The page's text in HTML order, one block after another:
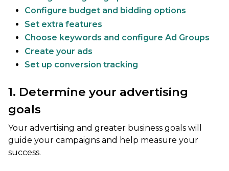
Configure budget and bidding options
Set extra features
Choose keywords and configure Ad Groups
Create your ads
Set up conversion tracking
1. Determine your advertising
goals
Your advertising and greater business goals will
guide your campaigns and help measure your
success.